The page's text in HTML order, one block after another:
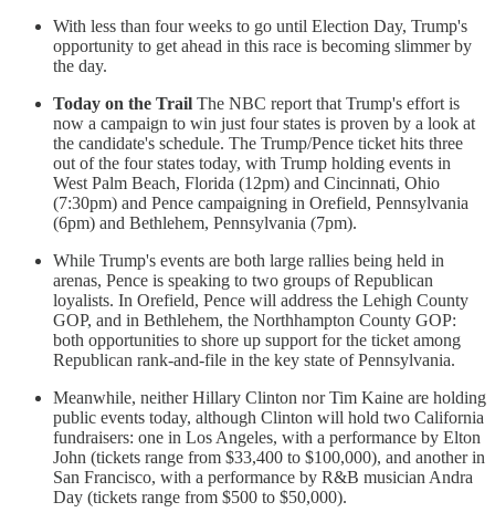
With less than four weeks to go until Election Day, Trump's
opportunity to get ahead in this race is becoming slimmer by
the day.
Today on the Trail The NBC report that Trump's effort is
now a campaign to win just four states is proven by a look at
the candidate's schedule. The Trump/Pence ticket hits three
out of the four states today, with Trump holding events in
West Palm Beach, Florida (12pm) and Cincinnati, Ohio
(7:30pm) and Pence campaigning in Orefield, Pennsylvania
(6pm) and Bethlehem, Pennsylvania (7pm).
While Trump's events are both large rallies being held in
arenas, Pence is speaking to two groups of Republican
loyalists. In Orefield, Pence will address the Lehigh County
GOP, and in Bethlehem, the Northhampton County GOP:
both opportunities to shore up support for the ticket among
Republican rank-and-file in the key state of Pennsylvania.
Meanwhile, neither Hillary Clinton nor Tim Kaine are holding
public events today, although Clinton will hold two California
fundraisers: one in Los Angeles, with a performance by Elton
John (tickets range from $33,400 to $100,000), and another in
San Francisco, with a performance by R&B musician Andra
Day (tickets range from $500 to $50,000).